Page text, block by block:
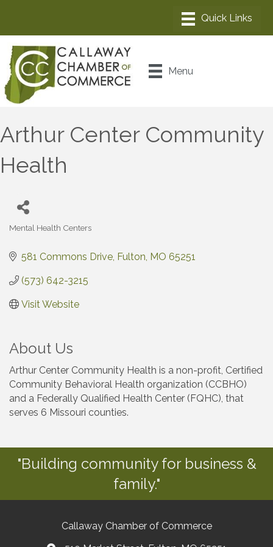
Menu
Arthur Center Community
Health
Mental Health Centers
581 Commons Drive Fulton MO 65251
(573) 642-3215
Visit Website
About Us
Arthur Center Community Health is a non-profit, Certified
Community Behavioral Health organization (CCBHO)
and a Federally Qualified Health Center (FQHC), that
serves 6 Missouri counties.
"Building community for business &
family."
Callaway Chamber of Commerce